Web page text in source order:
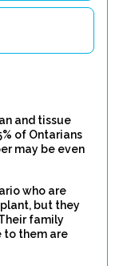
and tissue
of Ontarians
may be even
who are
but they
family
to them are